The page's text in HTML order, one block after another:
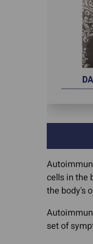
cells in the
the body's
set of